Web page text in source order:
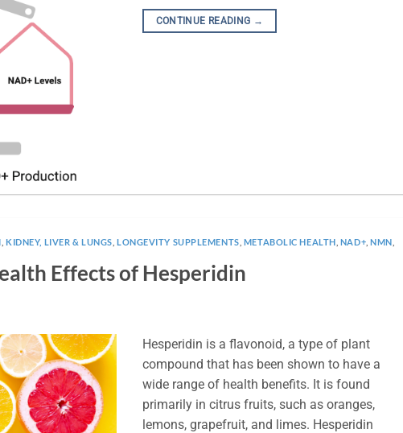
CONTINUE READING →
,KIDNEY, LIVER & LUNGS LONGEVITY SUPPLEMENTS METABOLIC HEALTH NAD+ ,NMN
Effects of Hesperidin
Hesperidin is a flavonoid, a type of plant
compound that has been shown to have a
wide range of health benefits. It is found
primarily in citrus fruits, such as oranges,
lemons, grapefruit, and limes. Hesperidin